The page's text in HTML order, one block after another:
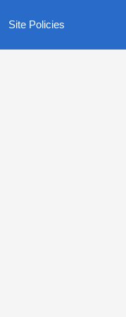
Site Policies